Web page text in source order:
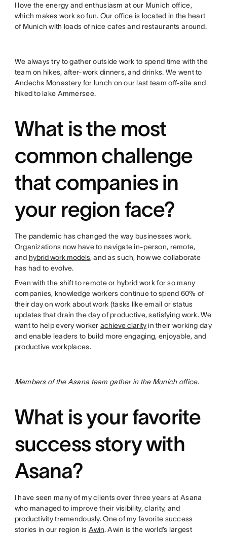
I love the energy and enthusiasm at our Munich office,
which makes work so fun. Our office is located in the heart
of Munich with loads of nice cafes and restaurants around.
We always try to gather outside work to spend time with the
team on hikes, after-work dinners, and drinks. We went to
Andechs Monastery for lunch on our last team off-site and
hiked to lake Ammersee.
What is the most
common challenge
that companies in
your region face?
The pandemic has changed the way businesses work.
Organizations now have to navigate in-person, remote,
and hybrid work models, and as such, how we collaborate
has had to evolve.
Even with the shift to remote or hybrid work for so many
companies, knowledge workers continue to spend 60% of
their day on work about work (tasks like email or status
updates that drain the day of productive, satisfying work. We
want to help every worker achieve clarityin their working day
and enable leaders to build more engaging, enjoyable, and
productive workplaces.
Members of the Asana team gather in the Munich office.
What is your favorite
success story with
Asana?
I have seen many of my clients over three years at Asana
who managed to improve their visibility, clarity, and
productivity tremendously. One of my favorite success
stories in our region is Awin. Awin is the world’s largest